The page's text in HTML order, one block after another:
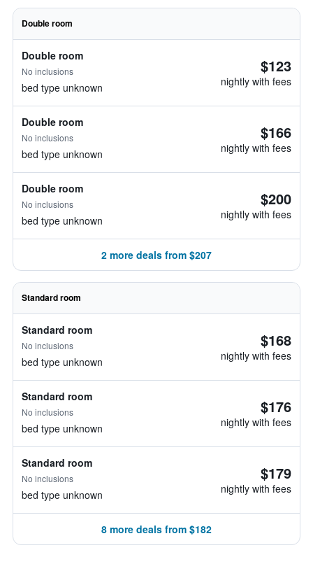
Double room
Double room
No inclusions
bed type unknown
$123
nightly with fees
Double room
No inclusions
bed type unknown
$166
nightly with fees
Double room
No inclusions
bed type unknown
$200
nightly with fees
2 more deals from $207
Standard room
Standard room
No inclusions
bed type unknown
$168
nightly with fees
Standard room
No inclusions
bed type unknown
$176
nightly with fees
Standard room
No inclusions
bed type unknown
$179
nightly with fees
8 more deals from $182